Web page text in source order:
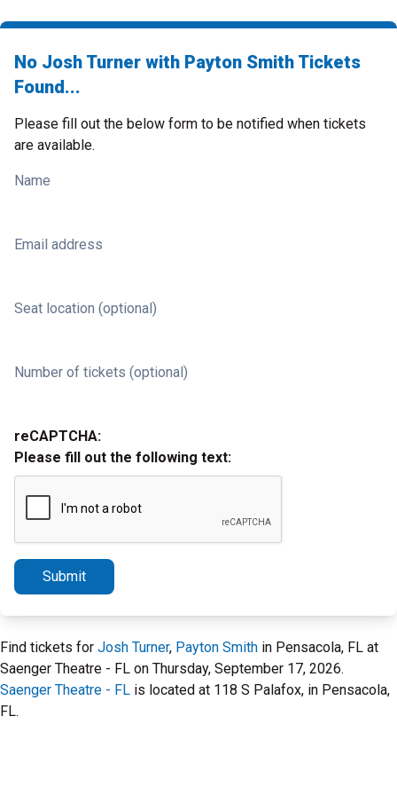
No Josh Turner with Payton Smith Tickets
Found...
Please fill out the below form to be notified when tickets
are available.
Name
Email address
Seat location (optional)
Number of tickets (optional)
reCAPTCHA:
Please fill out the following text:
Submit
Find tickets for Josh Turner, Payton Smith in Pensacola, FL at
Saenger Theatre - FL on Thursday, September 17, 2026.
Saenger Theatre - FL is located at 118 S Palafox, in Pensacola,
FL.